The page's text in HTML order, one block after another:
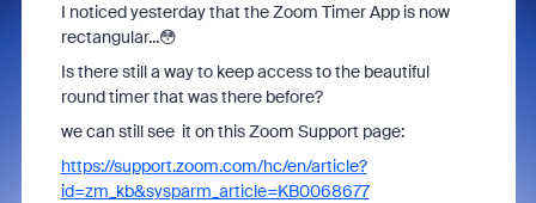
I noticed yesterday that the Zoom Timer App is now
rectangular...😳
Is there still a way to keep access to the beautiful
round timer that was there before?
we can still see it on this Zoom Support page:
https://support.zoom.com/hc/en/article?
id=zm_kb&sysparm_article=KB0068677